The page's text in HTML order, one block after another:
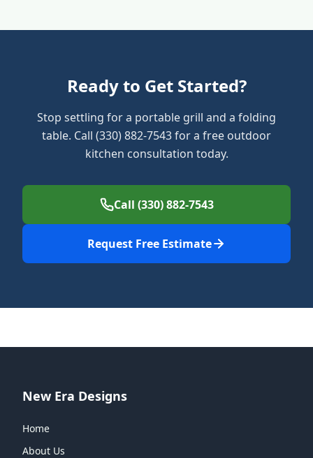
Ready to Get Started?
Stop settling for a portable grill and a folding
table. Call (330) 882-7543 for a free outdoor
kitchen consultation today.
Call (330) 882-7543
Request Free Estimate
New Era Designs
Home
About Us